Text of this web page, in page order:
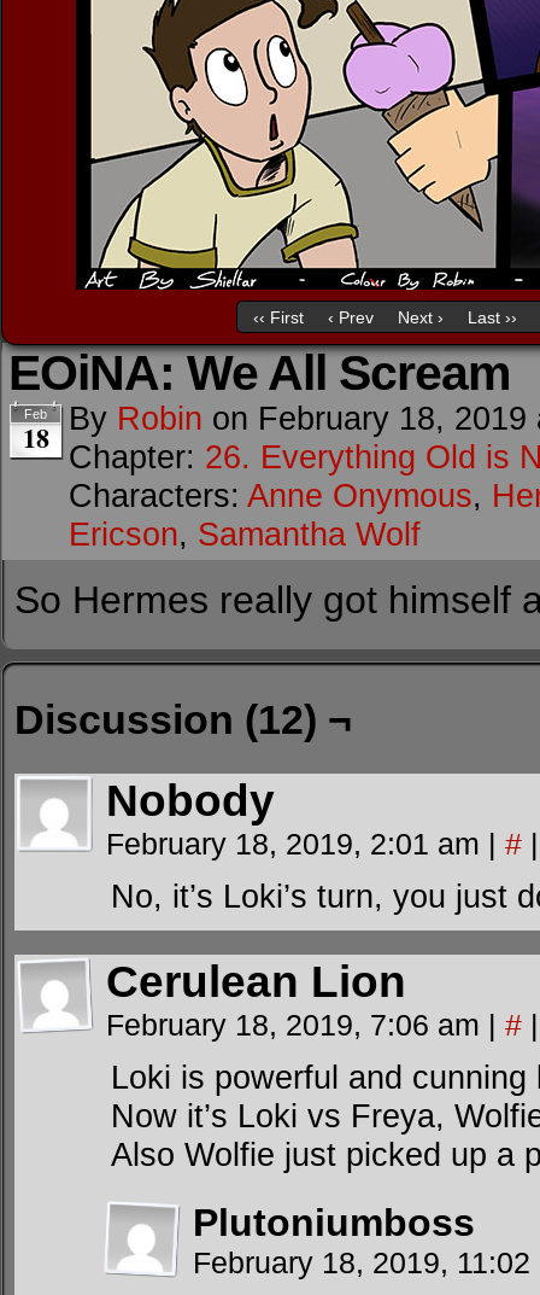
‹‹ First ‹ Prev Next › Last ››
EOiNA: We All Scream
Feb
18 By Robin on February 18, 2019
Chapter: 26. Everything Old is
Characters: Anne Onymous,
Ericson, Samantha Wolf
So Hermes really got himself
Discussion (12) ¬
Nobody
February 18, 2019, 2:01 am | # |
No, it’s Loki’s turn, you just
Cerulean Lion
February 18, 2019, 7:06 am | # |
Loki is powerful and
Now it’s Loki vs Freya,
Also Wolfie just picked up a
Plutoniumboss
February 18, 2019,